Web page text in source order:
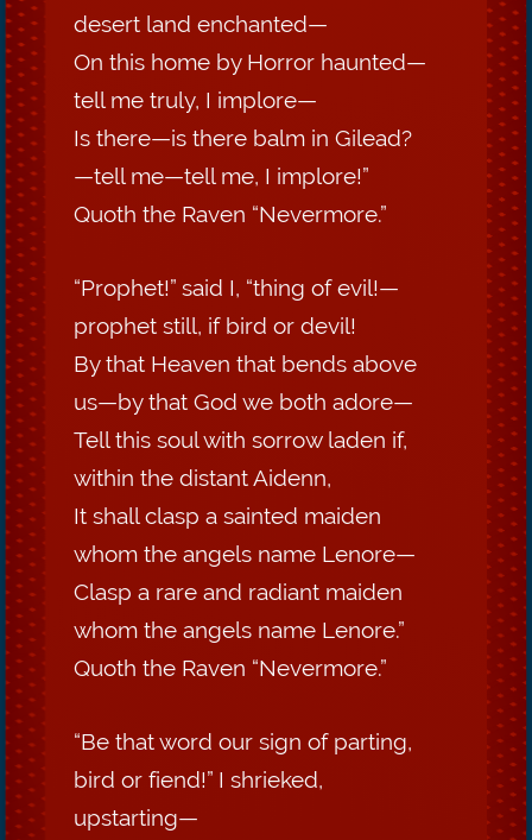
desert land enchanted—
On this home by Horror haunted—
tell me truly, I implore—
Is there—is there balm in Gilead?
—tell me—tell me, I implore!”
Quoth the Raven “Nevermore.”
“Prophet!” said I, “thing of evil!—
prophet still, if bird or devil!
By that Heaven that bends above
us—by that God we both adore—
Tell this soul with sorrow laden if,
within the distant Aidenn,
It shall clasp a sainted maiden
whom the angels name Lenore—
Clasp a rare and radiant maiden
whom the angels name Lenore.”
Quoth the Raven “Nevermore.”
“Be that word our sign of parting,
bird or fiend!” I shrieked,
upstarting—